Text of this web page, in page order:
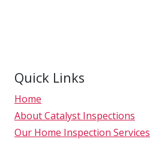
Quick Links
Home
About Catalyst Inspections
Our Home Inspection Services